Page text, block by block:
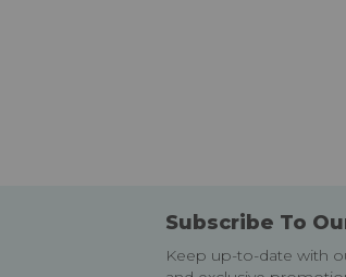
Subscribe To
Keep up-to-date with